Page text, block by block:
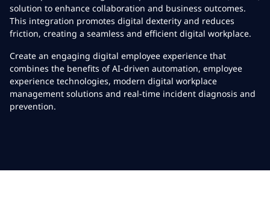
solution to enhance collaboration and business outcomes.
This integration promotes digital dexterity and reduces
friction, creating a seamless and efficient digital workplace.
Create an engaging digital employee experience that
combines the benefits of AI-driven automation, employee
experience technologies, modern digital workplace
management solutions and real-time incident diagnosis and
prevention.